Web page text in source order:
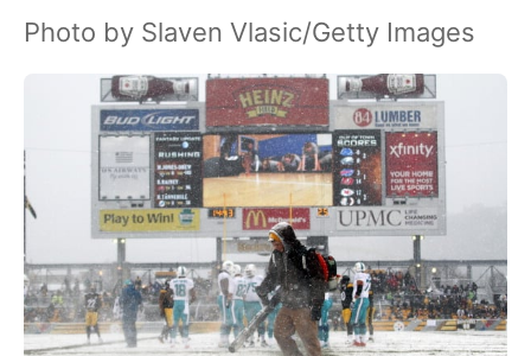
Photo by Slaven Vlasic/Getty Images